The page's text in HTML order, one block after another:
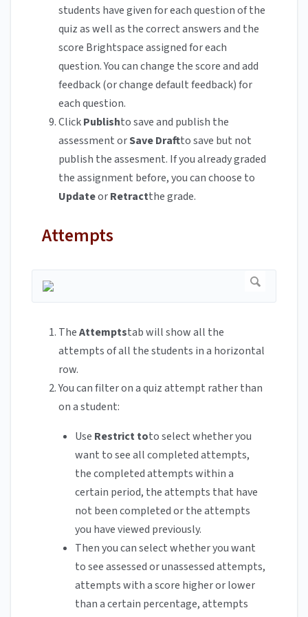
students have given for each question of the
quiz as well as the correct answers and the
score Brightspace assigned for each
question. You can change the score and add
feedback (or change default feedback) for
each question.
ClickPublishto save and publish the
assessment orSave Draftto save but not
publish the assesment. If you already graded
the assignment before, you can choose to
UpdateorRetractthe grade.
Attempts
TheAttemptstab will show all the
attempts of all the students in a horizontal
row.
You can filter on a quiz attempt rather than
on a student:
Use Restrict toto select whether you
want to see all completed attempts,
the completed attempts within a
certain period, the attempts that have
not been completed or the attempts
you have viewed previously.
Then you can select whether you want
to see assessed or unassessed attempts,
attempts with a score higher or lower
than a certain percentage, attempts